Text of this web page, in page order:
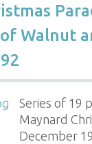
Walnut
Series of 19
Maynard
December